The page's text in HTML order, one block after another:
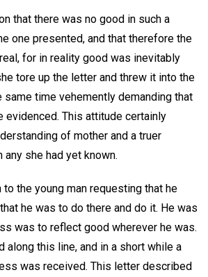
that there was no good in such a
one presented, and that therefore the
for in reality good was inevitably
tore up the letter and threw it into the
time vehemently demanding that
evidenced. This attitude certainly
of mother and a truer
she had yet known.
the young man requesting that he
he was to do there and do it. He was
was to reflect good wherever he was.
along this line, and in a short while a
was received. This letter described